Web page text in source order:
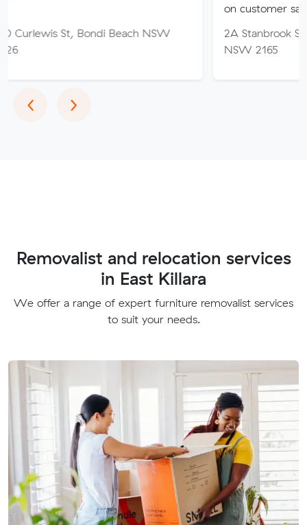
Bondi Beach NSW
on customer satisfaction.
2A Stanbrook St, Fairfield
‹Previous
›Next
Removalist and relocation services
in East Killara
We offer a range of expert furniture removalist services
to suit your needs.